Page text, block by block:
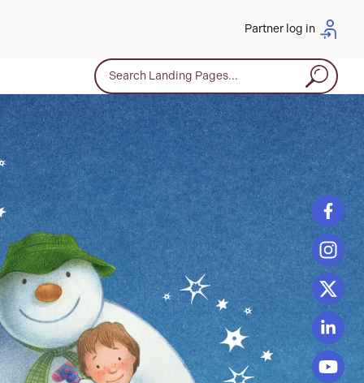
Partner log in
Search for: